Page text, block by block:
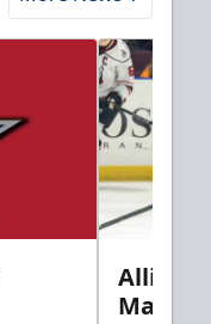
Allison